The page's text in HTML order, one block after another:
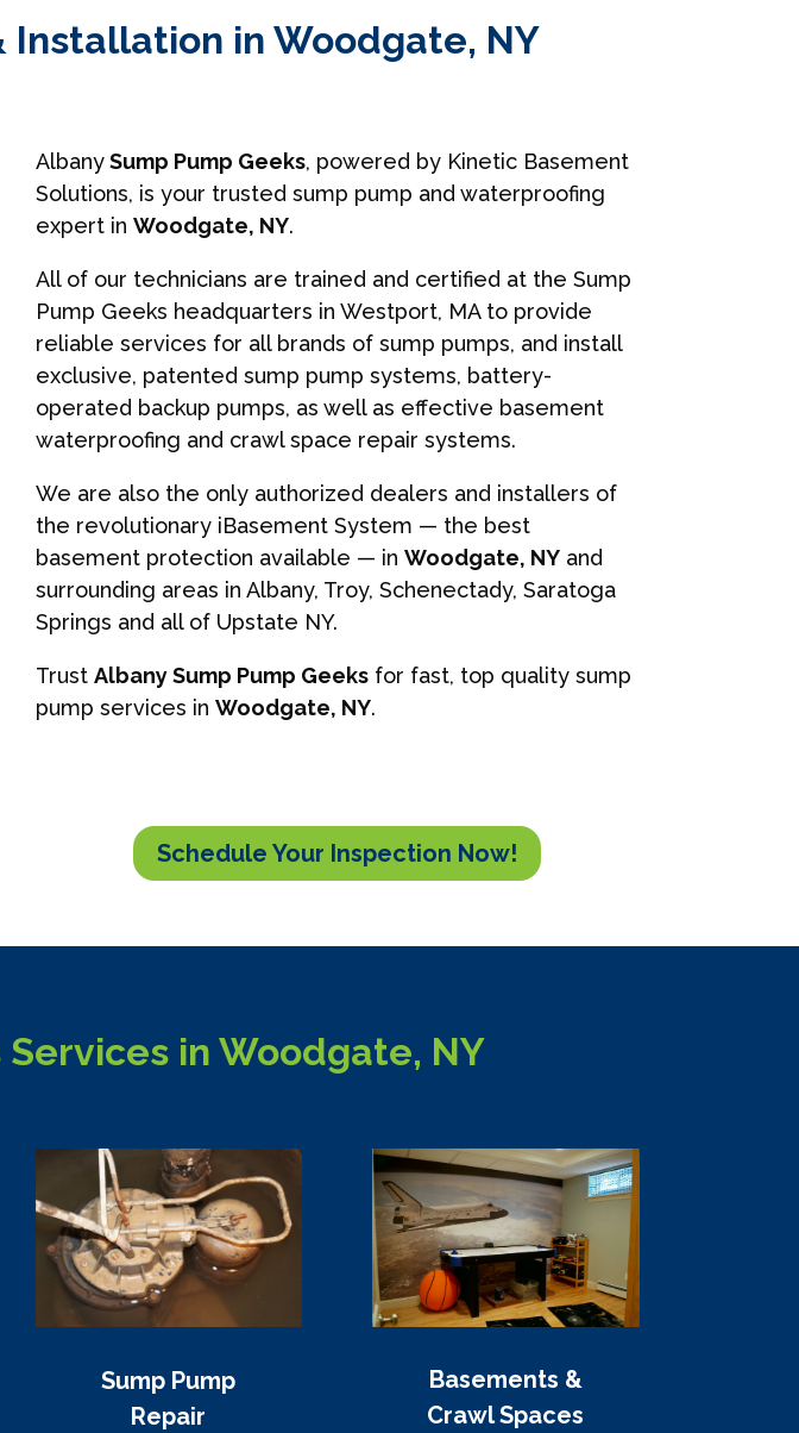
Installation in Woodgate, NY
AlbanySump Pump Geeks, powered by Kinetic Basement
Solutions, is your trusted sump pump and waterproofing
expert in Woodgate, NY.
All of our technicians are trained and certified at the Sump
Pump Geeks headquarters in Westport, MA to provide
reliable services for all brands of sump pumps, and install
exclusive, patented sump pump systems, battery-
operated backup pumps, as well as effective basement
waterproofing and crawl space repair systems.
We are also the only authorized dealers and installers of
the revolutionary iBasement System — the best
basement protection available — in Woodgate, NYand
surrounding areas in Albany, Troy, Schenectady, Saratoga
Springs and all of Upstate NY.
Trust Albany Sump Pump Geeksfor fast, top quality sump
pump services in Woodgate, NY.
Schedule Your Inspection Now!
in Woodgate, NY
Sump Pump
Repair
Basements &
Crawl Spaces